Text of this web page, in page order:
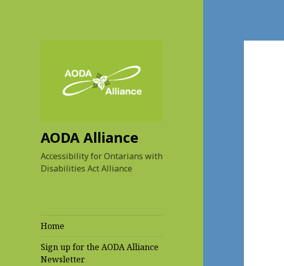
AODA Alliance
Accessibility for Ontarians with
Disabilities Act Alliance
Home
Sign up for the AODA Alliance
Newsletter